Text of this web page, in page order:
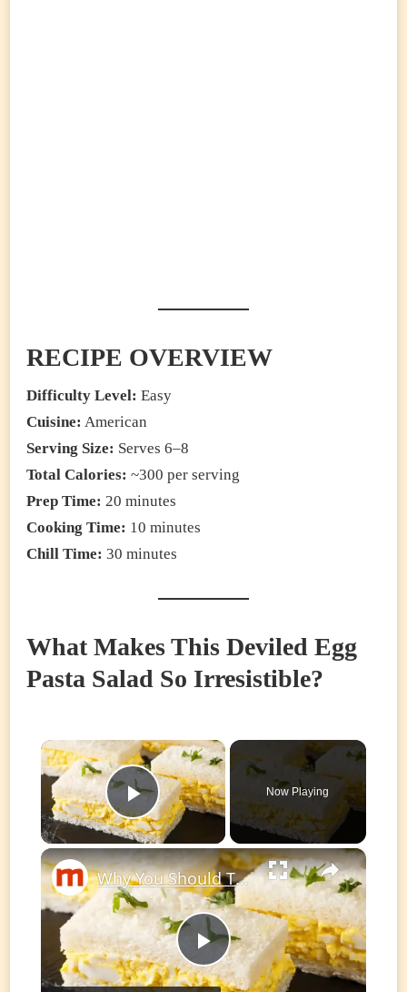
RECIPE OVERVIEW
Difficulty Level: Easy
Cuisine: American
Serving Size: Serves 6–8
Total Calories: ~300 per serving
Prep Time: 20 minutes
Cooking Time: 10 minutes
Chill Time: 30 minutes
What Makes This Deviled Egg
Pasta Salad So Irresistible?
×
Play Video
Now Playing
×
Play
Why You Should Think Twice Before Eating Egg Salad